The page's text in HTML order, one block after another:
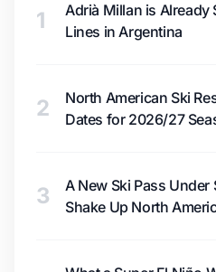
1
Adrià Millan is Already
Lines in Argentina
2
North American Ski
Dates for 2026/27
3
A New Ski Pass
Shake Up North